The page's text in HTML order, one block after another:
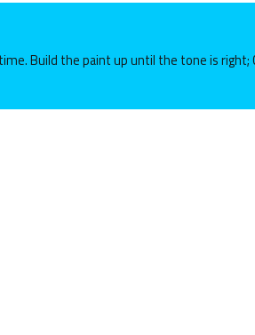
Build the paint up until the tone is